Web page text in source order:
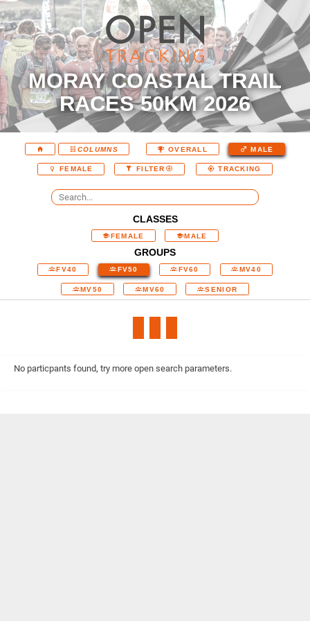
MORAY COASTAL TRAIL
RACES 50KM 2026
COLUMNS OVERALL MALE
FEMALE FILTER TRACKING
CLASSES
FEMALE MALE
GROUPS
FV40 FV50 FV60 MV40
MV50 MV60 SENIOR
No particpants found, try more open search parameters.